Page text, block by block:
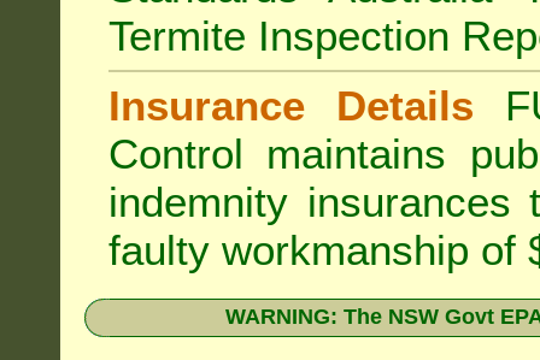
Termite Inspection
Insurance Details
Control maintains
indemnity
faulty workmanship of
WARNING: The NSW Govt